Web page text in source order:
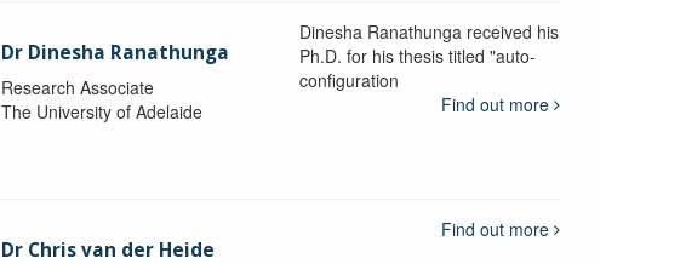
Dr Dinesha Ranathunga
Research Associate
The University of Adelaide
Dinesha Ranathunga received his
Ph.D. for his thesis titled "auto-
configuration
Find out more
Dr Chris van der Heide
Find out more